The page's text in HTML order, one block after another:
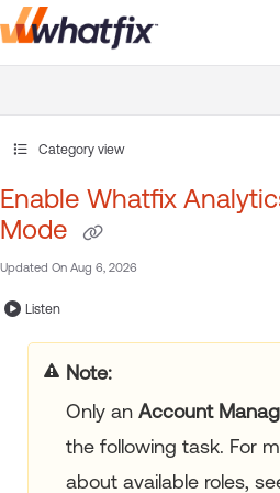
Documentation Index
Category view
Enable Whatfix
Mode
Updated On Aug 6, 2026
Listen
Note:
Only an Account
the following task. For
about available roles,